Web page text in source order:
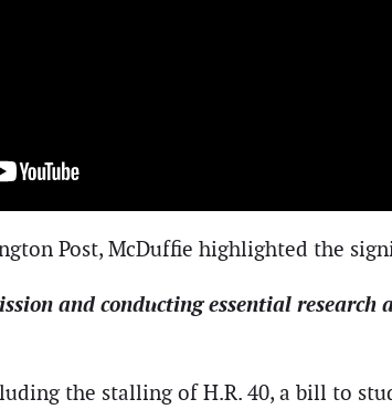
Post, McDuffie highlighted the
and conducting essential
the stalling of H.R. 40, a bill to